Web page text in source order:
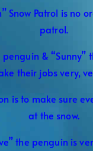
Snow Patrol is no
patrol.
penguin & “Sunny”
their jobs very,
is to make sure
at the snow.
the penguin is